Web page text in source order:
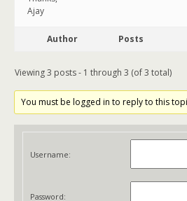
Ajay
Author Posts
Viewing 3 posts - 1 through 3 (of 3 total)
You must be logged in to reply to this
Username:
Password: